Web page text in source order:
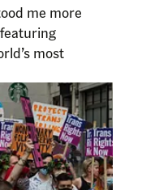
me more
most